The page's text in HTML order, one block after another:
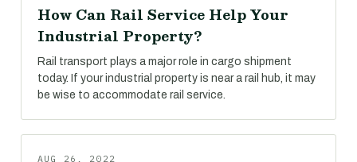
How Can Rail Service Help Your
Industrial Property?
Rail transport plays a major role in cargo shipment
today. If your industrial property is near a rail hub, it may
be wise to accommodate rail service.
AUG 26, 2022